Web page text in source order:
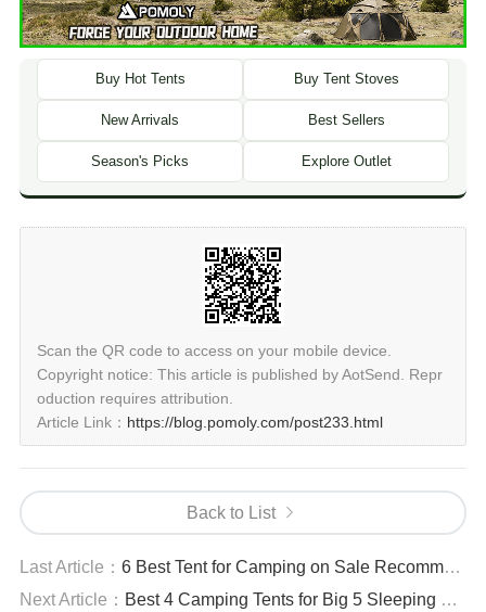
Buy Hot Tents Buy Tent Stoves
New Arrivals Best Sellers
Season's Picks Explore Outlet
Scan the QR code to access on your mobile device.
Copyright notice: This article is published by AotSend. Repr
oduction requires attribution.
Article Link： https://blog.pomoly.com/post233.html
Back to List
Last Article： 6 Best Tent for Camping on Sale Recommendations
Next Article： Best 4 Camping Tents for Big 5 Sleeping Bags - Spacious Design Recommendations